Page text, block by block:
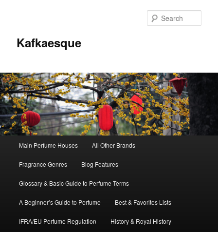
Kafkaesque
Skip
to
primary
content
Skip
to
secondary
content
Main Perfume Houses All Other Brands
Fragrance Genres Blog Features
Glossary & Basic Guide to Perfume Terms
A Beginner’s Guide to Perfume Best & Favorites Lists
IFRA/EU Perfume Regulation History & Royal History